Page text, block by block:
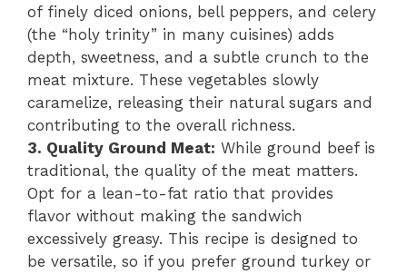
of finely diced onions, bell peppers, and celery
(the “holy trinity” in many cuisines) adds
depth, sweetness, and a subtle crunch to the
meat mixture. These vegetables slowly
caramelize, releasing their natural sugars and
contributing to the overall richness.
3. Quality Ground Meat: While ground beef is
traditional, the quality of the meat matters.
Opt for a lean-to-fat ratio that provides
flavor without making the sandwich
excessively greasy. This recipe is designed to
be versatile, so if you prefer ground turkey or